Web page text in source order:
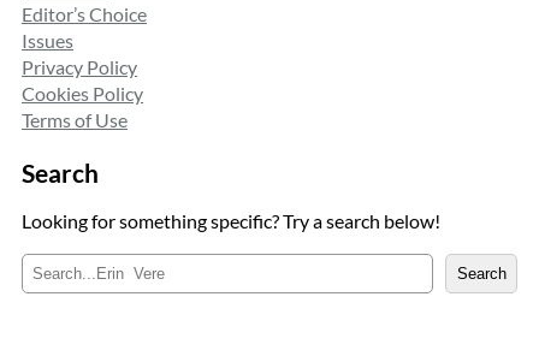
Editor’s Choice
Issues
Privacy Policy
Cookies Policy
Terms of Use
Search
Looking for something specific? Try a search below!
e
Search